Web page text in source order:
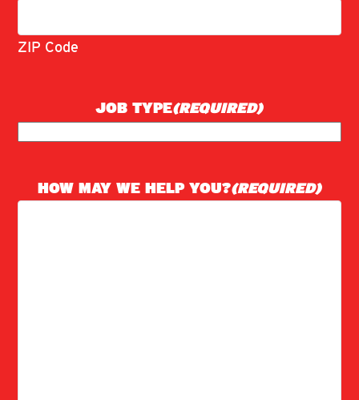
ZIP Code
JOB TYPE(REQUIRED)
HOW MAY WE HELP YOU?(REQUIRED)